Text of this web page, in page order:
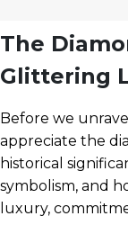
The
Glittering
Before we
appreciate the
historical
symbolism, and
luxury,